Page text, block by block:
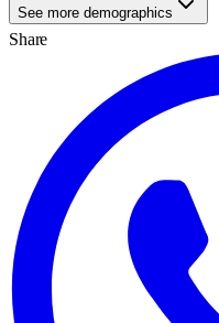
See more demographics
Share